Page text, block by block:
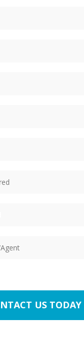
US TODAY